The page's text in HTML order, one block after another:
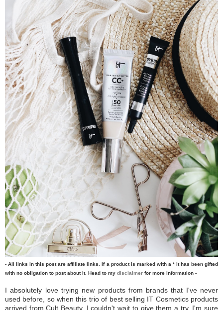
- All links in this post are affiliate links. If a product is marked with a * it has been gifted
with no obligation to post about it. Head to my disclaimer for more information -
I absolutely love trying new products from brands that I've never
used before, so when this trio of best selling IT Cosmetics products
arrived from Cult Beauty, I couldn't wait to give them a try. I'm sure